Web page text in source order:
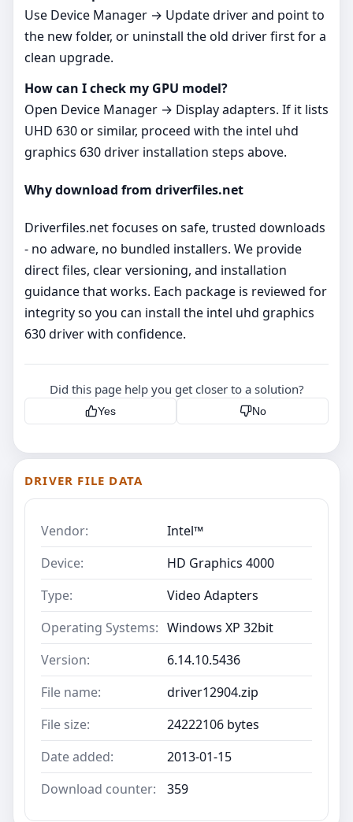
Use Device Manager → Update driver and point to
the new folder, or uninstall the old driver first for a
clean upgrade.
How can I check my GPU model?
Open Device Manager → Display adapters. If it lists
UHD 630 or similar, proceed with the intel uhd
graphics 630 driver installation steps above.
Why download from driverfiles.net
Driverfiles.net focuses on safe, trusted downloads
- no adware, no bundled installers. We provide
direct files, clear versioning, and installation
guidance that works. Each package is reviewed for
integrity so you can install the intel uhd graphics
630 driver with confidence.
Did this page help you get closer to a solution?
Yes No
DRIVER FILE DATA
Vendor:
Intel™
Device:
HD Graphics 4000
Type:
Video Adapters
Operating Systems: Windows XP 32bit
Version:
6.14.10.5436
File name:
driver12904.zip
File size:
24222106 bytes
Date added:
2013-01-15
Download counter:
359